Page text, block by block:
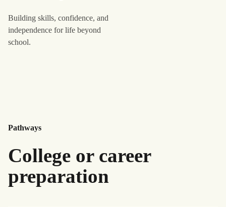
Building skills, confidence, and
independence for life beyond
school.
Pathways
College or career
preparation